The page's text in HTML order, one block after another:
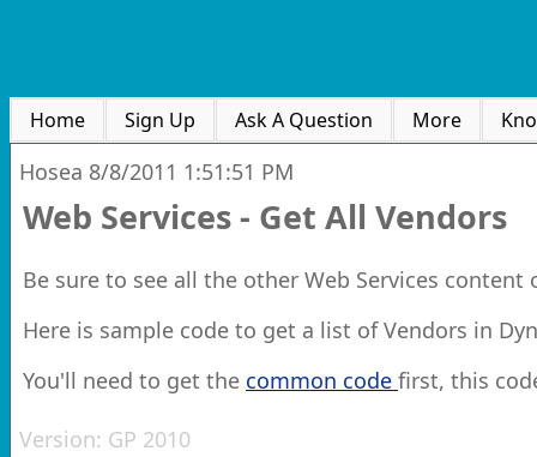
Home Sign Up Ask A Question More
Hosea 8/8/2011 1:51:51 PM
Web Services - Get All Vendors
Be sure to see all the other Web Services
Here is sample code to get a list of Vendors in
You'll need to get the common code first, this
Version: GP 2010